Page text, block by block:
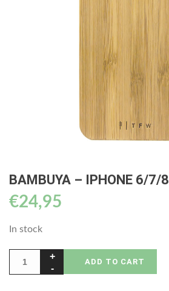
BAMBUYA – IPHONE 6/7/8
€24,95
In stock
ADD TO CART